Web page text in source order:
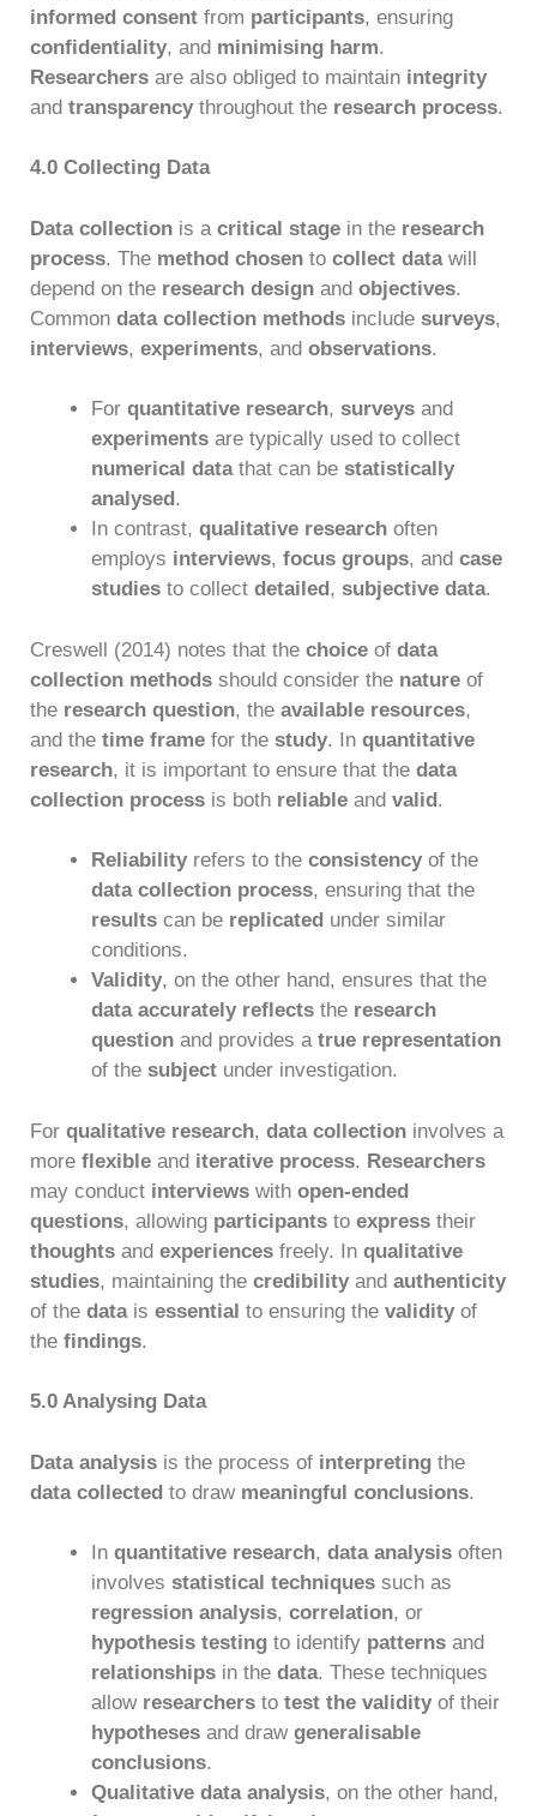
informed consent from participants, ensuring
confidentiality, and minimising harm.
Researchers are also obliged to maintain integrity
and transparency throughout the research process.
4.0 Collecting Data
Data collection is a critical stage in the research
process. The method chosen to collect datawill
depend on the research design and objectives.
Common data collection methods include surveys,
interviews, experiments, and observations.
For quantitative research, surveys and
experiments are typically used to collect
numerical datathat can be statistically
analysed.
In contrast, qualitative research often
employs interviews, focus groups, and case
studies to collect detailed, subjective data.
Creswell (2014) notes that the choice of data
collection methods should consider the nature of
the research question, the available resources,
and the time frame for the study. In quantitative
research, it is important to ensure that the data
collection process is both reliable and valid.
Reliability refers to the consistency of the
data collection process, ensuring that the
results can be replicated under similar
conditions.
Validity, on the other hand, ensures that the
data accurately reflects the research
question and provides a true representation
of the subject under investigation.
For qualitative research, data collection involves a
more flexible and iterative process. Researchers
may conduct interviews with open-ended
questions, allowing participants to express their
thoughts and experiences freely. In qualitative
studies, maintaining the credibility and authenticity
of the datais essential to ensuring the validity of
the findings.
5.0 Analysing Data
Data analysis is the process of interpreting the
data collected to draw meaningful conclusions.
In quantitative research, data analysis often
involves statistical techniques such as
regression analysis, correlation, or
hypothesis testing to identify patterns and
relationships in the data. These techniques
allow researchers to test the validity of their
hypotheses and draw generalisable
conclusions.
Qualitative data analysis, on the other hand,